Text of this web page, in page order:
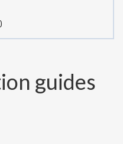
guides